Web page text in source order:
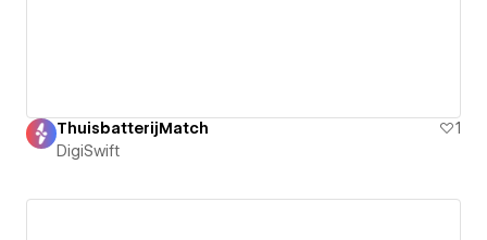
ThuisbatterijMatch
1
DigiSwift